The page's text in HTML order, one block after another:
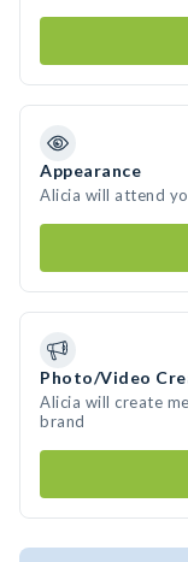
Appearance
Alicia will attend
Photo/Video
Alicia will create
brand